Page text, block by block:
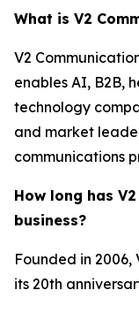
What is V2
V2
enables AI, B2B,
technology
and market
communications
How long has
business?
Founded in 2006,
its 20th